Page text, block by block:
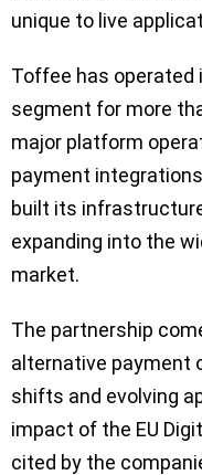
unique to live
Toffee has operated
segment for more
major platform
payment
built its
expanding into the
market.
The partnership
alternative payment
shifts and evolving
impact of the EU
cited by the